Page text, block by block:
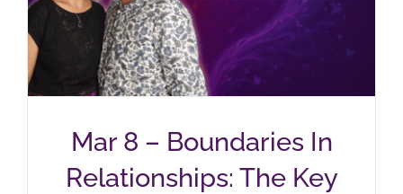
Mar 8 – Boundaries In
Relationships: The Key